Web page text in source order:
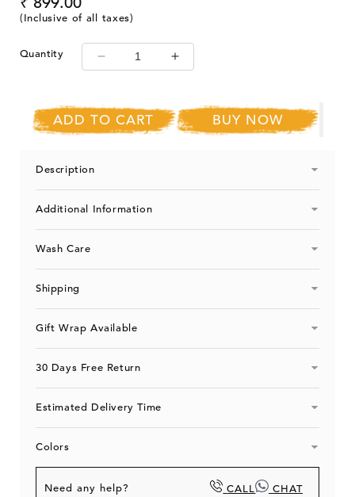
price
(Inclusive of all taxes)
Quantity
Decrease
Ram
Gopal
Tray
&#39;
Increase
Ram
Gopal
&#39;
ADD TO CART BUY NOW
Description
Additional Information
Wash Care
Shipping
Gift Wrap Available
30 Days Free Return
Estimated Delivery Time
Colors
Need any help?
CALL CHAT